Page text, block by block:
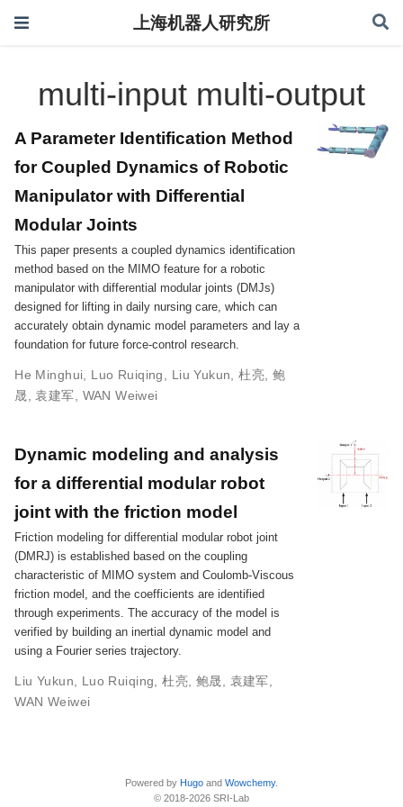
上海机器人研究所
multi-input multi-output
A Parameter Identification Method
for Coupled Dynamics of Robotic
Manipulator with Differential
Modular Joints
This paper presents a coupled dynamics identification
method based on the MIMO feature for a robotic
manipulator with differential modular joints (DMJs)
designed for lifting in daily nursing care, which can
accurately obtain dynamic model parameters and lay a
foundation for future force-control research.
He Minghui Luo Ruiqing Liu Yukun ,杜亮 鲍
晟
袁建军 WAN Weiwei
Dynamic modeling and analysis
for a differential modular robot
joint with the friction model
Friction modeling for differential modular robot joint
(DMRJ) is established based on the coupling
characteristic of MIMO system and Coulomb-Viscous
friction model, and the coefficients are identified
through experiments. The accuracy of the model is
verified by building an inertial dynamic model and
using a Fourier series trajectory.
Liu Yukun, Luo Ruiqing,杜亮, 鲍晟, 袁建军,
WAN Weiwei
Powered by Hugo and Wowchemy.
© 2018-2026 SRI-Lab